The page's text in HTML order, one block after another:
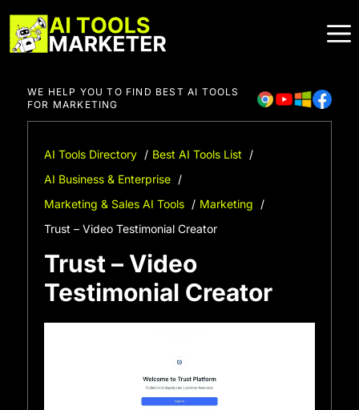
to
content
WE HELP YOU TO FIND BEST AI TOOLS
FOR MARKETING
AI Tools Directory
Best AI Tools List
AI Business & Enterprise
Marketing & Sales AI Tools
Marketing
Trust – Video Testimonial Creator
Trust – Video
Testimonial Creator